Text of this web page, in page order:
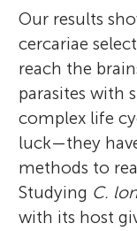
Our results
cercariae
reach the
parasites with
complex life
luck—they
methods to
Studying C.
with its host